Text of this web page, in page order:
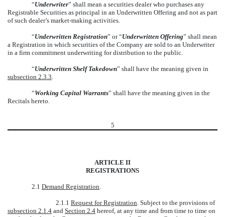
“Underwriter” shall mean a securities dealer who purchases any
Registrable Securities as principal in an Underwritten Offering and not as part
of such dealer’s market-making activities.
“Underwritten Registration” or “Underwritten Offering” shall mean
a Registration in which securities of the Company are sold to an Underwriter
in a firm commitment underwriting for distribution to the public.
“Underwritten Shelf Takedown” shall have the meaning given in
subsection 2.3.3.
“Working Capital Warrants” shall have the meaning given in the
Recitals hereto.
5
ARTICLE II
REGISTRATIONS
2.1 Demand Registration.
2.1.1 Request for Registration. Subject to the provisions of
subsection 2.1.4 and Section 2.4 hereof, at any time and from time to time on